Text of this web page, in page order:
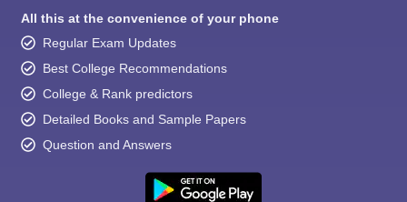
All this at the convenience of your phone
Regular Exam Updates
Best College Recommendations
College & Rank predictors
Detailed Books and Sample Papers
Question and Answers